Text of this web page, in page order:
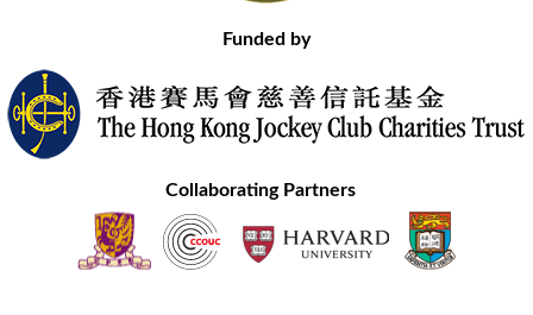
Funded by
Collaborating Partners